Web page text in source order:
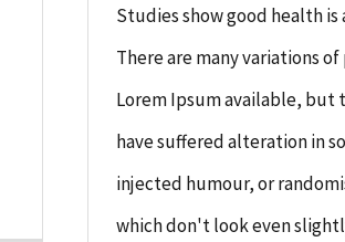
Studies show good health
There are many variations of
Lorem Ipsum available, but
have suffered alteration in
injected humour, or
which don't look even